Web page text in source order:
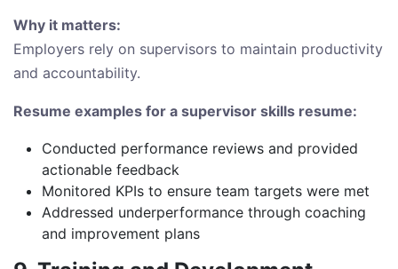
Why it matters:
Employers rely on supervisors to maintain productivity
and accountability.
Resume examples for a supervisor skills resume:
Conducted performance reviews and provided
actionable feedback
Monitored KPIs to ensure team targets were met
Addressed underperformance through coaching
and improvement plans